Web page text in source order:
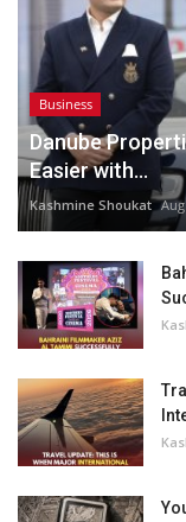
Business
Danube
Easier with...
Kashmine Shoukat